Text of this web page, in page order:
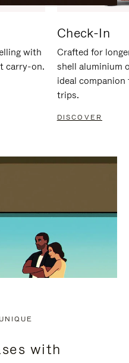
with
carry-on.
Check-In
Crafted for
shell aluminium
ideal
trips.
DISCOVER
with